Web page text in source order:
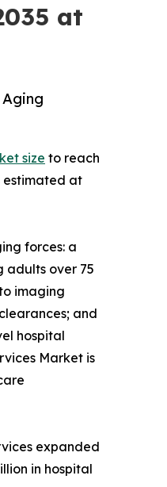
at
size to reach
estimated at
forces: a
adults over 75
imaging
and
hospital
Market is
expanded
in hospital